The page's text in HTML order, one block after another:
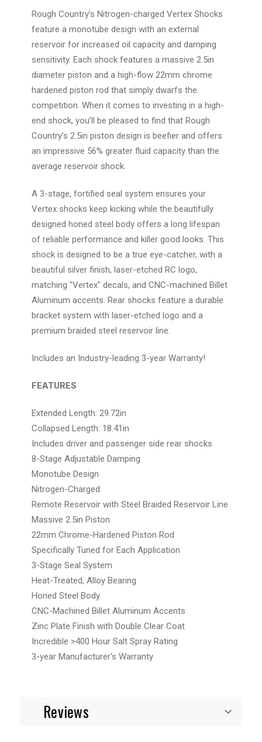
Rough Country’s Nitrogen-charged Vertex Shocks
feature a monotube design with an external
reservoir for increased oil capacity and damping
sensitivity. Each shock features a massive 2.5in
diameter piston and a high-flow 22mm chrome
hardened piston rod that simply dwarfs the
competition. When it comes to investing in a high-
end shock, you’ll be pleased to find that Rough
Country’s 2.5in piston design is beefier and offers
an impressive 56% greater fluid capacity than the
average reservoir shock.
A 3-stage, fortified seal system ensures your
Vertex shocks keep kicking while the beautifully
designed honed steel body offers a long lifespan
of reliable performance and killer good looks. This
shock is designed to be a true eye-catcher, with a
beautiful silver finish, laser-etched RC logo,
matching "Vertex" decals, and CNC-machined Billet
Aluminum accents. Rear shocks feature a durable
bracket system with laser-etched logo and a
premium braided steel reservoir line.
Includes an Industry-leading 3-year Warranty!
FEATURES
Extended Length: 29.72in
Collapsed Length: 18.41in
Includes driver and passenger side rear shocks
8-Stage Adjustable Damping
Monotube Design
Nitrogen-Charged
Remote Reservoir with Steel Braided Reservoir Line
Massive 2.5in Piston
22mm Chrome-Hardened Piston Rod
Specifically Tuned for Each Application
3-Stage Seal System
Heat-Treated, Alloy Bearing
Honed Steel Body
CNC-Machined Billet Aluminum Accents
Zinc Plate Finish with Double Clear Coat
Incredible >400 Hour Salt Spray Rating
3-year Manufacturer's Warranty
Reviews